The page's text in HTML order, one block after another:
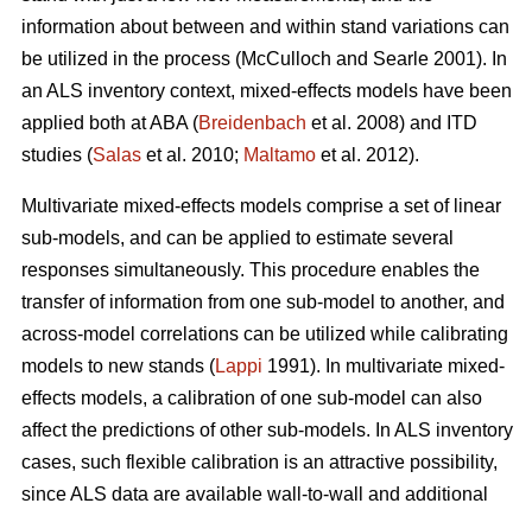
information about between and within stand variations can
be utilized in the process (McCulloch and Searle 2001). In
an ALS inventory context, mixed-effects models have been
applied both at ABA (Breidenbach et al. 2008) and ITD
studies (Salas et al. 2010; Maltamo et al. 2012).
Multivariate mixed-effects models comprise a set of linear
sub-models, and can be applied to estimate several
responses simultaneously. This procedure enables the
transfer of information from one sub-model to another, and
across-model correlations can be utilized while calibrating
models to new stands (Lappi 1991). In multivariate mixed-
effects models, a calibration of one sub-model can also
affect the predictions of other sub-models. In ALS inventory
cases, such flexible calibration is an attractive possibility,
since ALS data are available wall-to-wall and additional